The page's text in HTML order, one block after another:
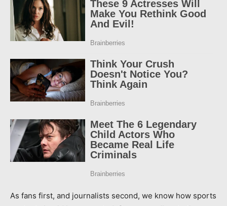
As fans first, and journalists second, we know how sports